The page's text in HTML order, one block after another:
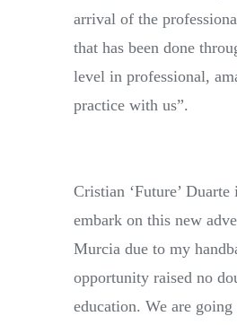
arrival of the
that has been done
level in professional,
practice with us”.
Cristian ‘Future’
embark on this new
Murcia due to my
opportunity raised no
education. We are